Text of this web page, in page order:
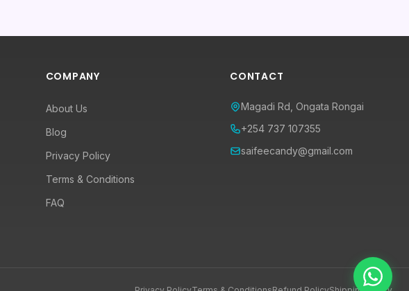
COMPANY
About Us
Blog
Privacy Policy
Terms & Conditions
FAQ
CONTACT
Magadi Rd, Ongata Rongai
+254 737 107355
saifeecandy@gmail.com